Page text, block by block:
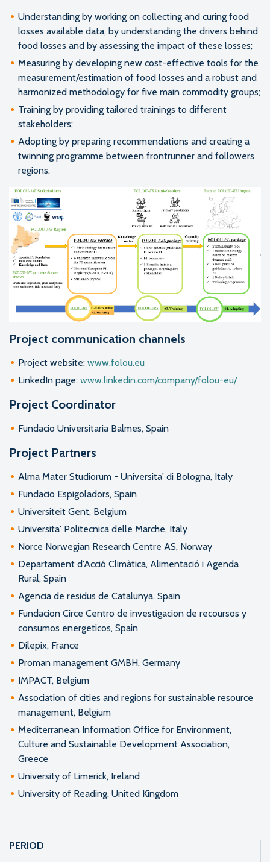
Understanding by working on collecting and curing food
losses available data, by understanding the drivers behind
food losses and by assessing the impact of these losses;
Measuring by developing new cost-effective tools for the
measurement/estimation of food losses and a robust and
harmonized methodology for five main commodity groups;
Training by providing tailored trainings to different
stakeholders;
Adopting by preparing recommendations and creating a
twinning programme between frontrunner and followers
regions.
Project communication channels
Project website: www.folou.eu
LinkedIn page: www.linkedin.com/company/folou-eu/
Project Coordinator
Fundacio Universitaria Balmes, Spain
Project Partners
Alma Mater Studiorum - Universita' di Bologna, Italy
Fundacio Espigoladors, Spain
Universiteit Gent, Belgium
Universita' Politecnica delle Marche, Italy
Norce Norwegian Research Centre AS, Norway
Departament d'Acció Climàtica, Alimentació i Agenda
Rural, Spain
Agencia de residus de Catalunya, Spain
Fundacion Circe Centro de investigacion de recoursos y
consumos energeticos, Spain
Dilepix, France
Proman management GMBH, Germany
IMPACT, Belgium
Association of cities and regions for sustainable resource
management, Belgium
Mediterranean Information Office for Environment,
Culture and Sustainable Development Association,
Greece
University of Limerick, Ireland
University of Reading, United Kingdom
PERIOD